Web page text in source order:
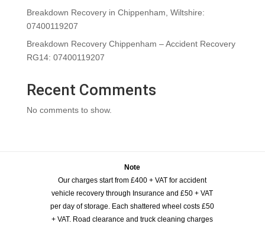
Breakdown Recovery in Chippenham, Wiltshire:
07400119207
Breakdown Recovery Chippenham – Accident Recovery
RG14: 07400119207
Recent Comments
No comments to show.
Note
Our charges start from £400 + VAT for accident
vehicle recovery through Insurance and £50 + VAT
per day of storage. Each shattered wheel costs £50
+ VAT. Road clearance and truck cleaning charges